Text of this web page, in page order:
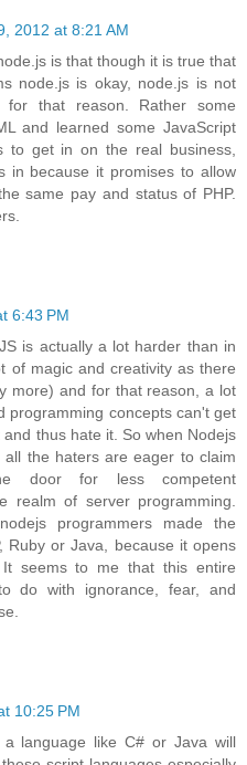
2012 at 8:21 AM
is that though it is true that
node.js is okay, node.js is not
for that reason. Rather some
and learned some JavaScript
to get in on the real business,
in because it promises to allow
same pay and status of PHP.
6:43 PM
is actually a lot harder than in
of magic and creativity as there
more) and for that reason, a lot
programming concepts can't get
thus hate it. So when Nodejs
the haters are eager to claim
door for less competent
realm of server programming.
programmers made the
Ruby or Java, because it opens
It seems to me that this entire
do with ignorance, fear, and
10:25 PM
language like C# or Java will